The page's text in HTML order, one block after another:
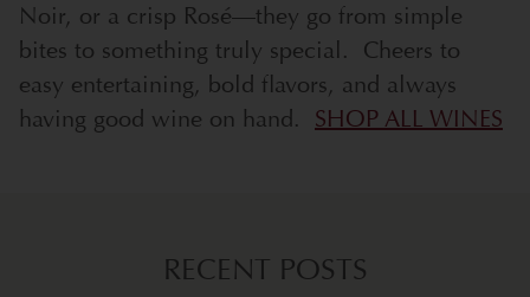
RECENT POSTS
Noir, or a crisp Rosé—they go from simple
bites to something truly special.
Cheers to
easy entertaining, bold flavors, and always
having good wine on hand.
SHOP ALL WINES